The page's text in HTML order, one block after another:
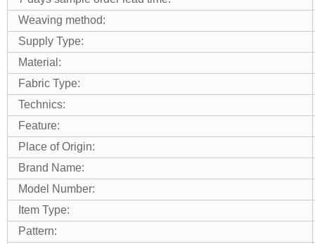
Weaving method:
Supply Type:
Material:
Fabric Type:
Technics:
Feature:
Place of Origin:
Brand Name:
Model Number:
Item Type:
Pattern: